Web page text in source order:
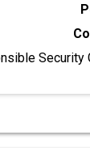
Security